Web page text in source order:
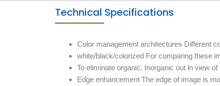
Technical Specifications
Color management architectures Different
white/black/colorized For comparing these
To eliminate organic. Inorganic out ln view
Edge enhancement The edge of image is